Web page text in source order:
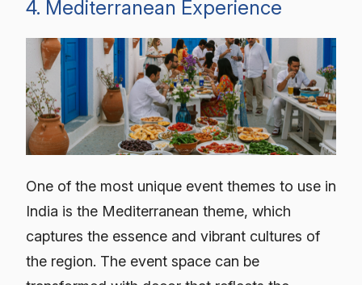
4. Mediterranean Experience
One of the most unique event themes to use in
India is the Mediterranean theme, which
captures the essence and vibrant cultures of
the region. The event space can be